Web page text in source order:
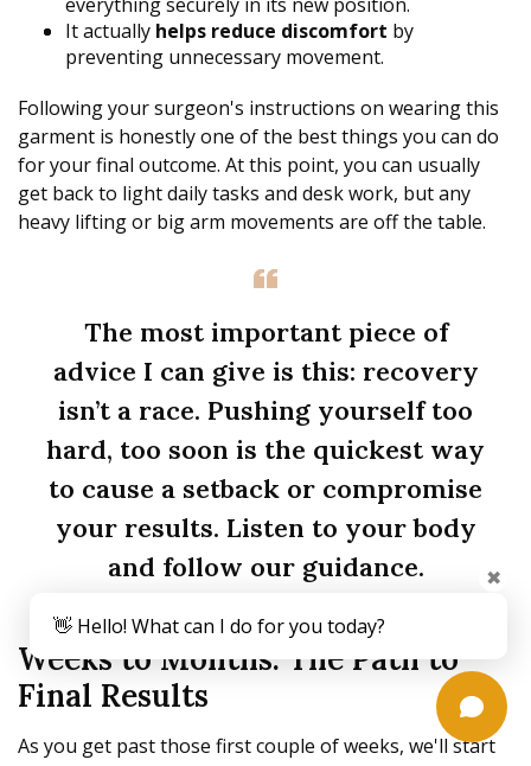
It actually helps reduce discomfort by
preventing unnecessary movement.
Following your surgeon's instructions on wearing this
garment is honestly one of the best things you can do
for your final outcome. At this point, you can usually
get back to light daily tasks and desk work, but any
heavy lifting or big arm movements are off the table.
The most important piece of
advice I can give is this: recovery
isn’t a race. Pushing yourself too
hard, too soon is the quickest way
to cause a setback or compromise
your results. Listen to your body
and follow our guidance.
Weeks to Months: The Path to
Final Results
As you get past those first couple of weeks, we'll start
👋 Hello! What can I do for you today?
✖